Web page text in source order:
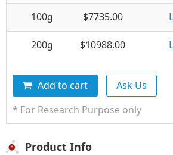
100g $7735.00
200g $10988.00
Add to cart
Ask Us
* For Research Purpose only
Product Info